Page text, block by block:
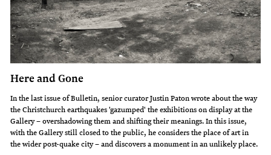
Here and Gone
In the last issue of Bulletin, senior curator Justin Paton wrote about the way
the Christchurch earthquakes 'gazumped' the exhibitions on display at the
Gallery – overshadowing them and shifting their meanings. In this issue,
with the Gallery still closed to the public, he considers the place of art in
the wider post-quake city – and discovers a monument in an unlikely place.